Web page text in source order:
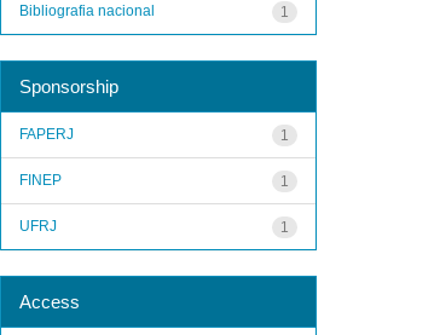
1
Bibliografia nacional
Sponsorship
1
FAPERJ
1
FINEP
1
UFRJ
Access